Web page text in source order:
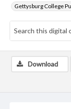
Gettysburg College
Download